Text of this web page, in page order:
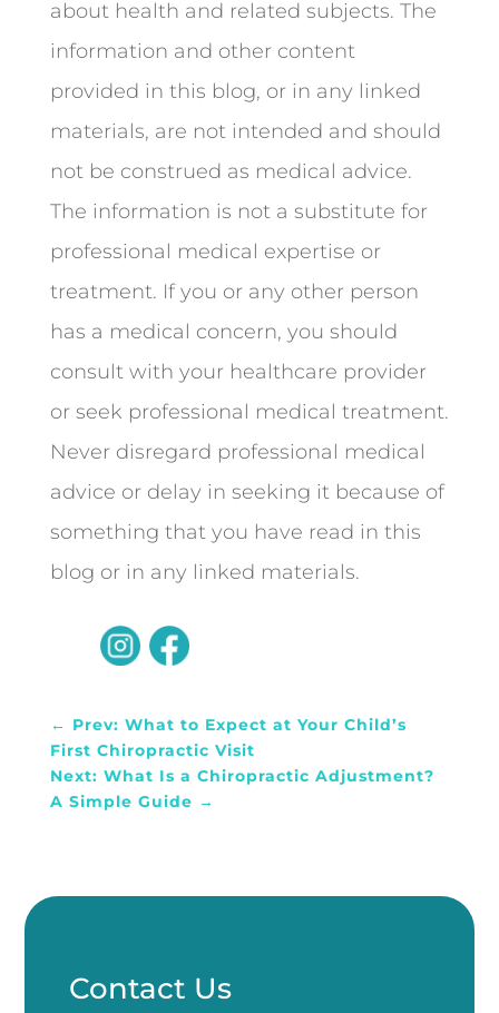
about health and related subjects. The
information and other content
provided in this blog, or in any linked
materials, are not intended and should
not be construed as medical advice.
The information is not a substitute for
professional medical expertise or
treatment. If you or any other person
has a medical concern, you should
consult with your healthcare provider
or seek professional medical treatment.
Never disregard professional medical
advice or delay in seeking it because of
something that you have read in this
blog or in any linked materials.
← Prev: What to Expect at Your Child’s
First Chiropractic Visit
Next: What Is a Chiropractic Adjustment?
A Simple Guide →
Contact Us